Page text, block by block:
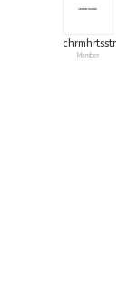
chrmhrtsstr
Member